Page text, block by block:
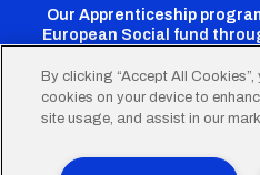
Our Apprenticeship
European Social fund
CardiffCardiff
By clicking “Accept All
cookies on your device to
site usage, and assist in our